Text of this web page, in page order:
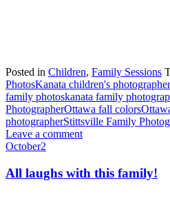
Posted in Children, Family Sessions
PhotosKanata children's photographer
family photoskanata family
PhotographerOttawa fall colors
photographerStittsville Family
Leave a comment
October2
All laughs with this family!